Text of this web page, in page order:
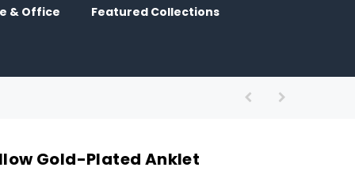
& Office Featured Collections
Gold-Plated Anklet